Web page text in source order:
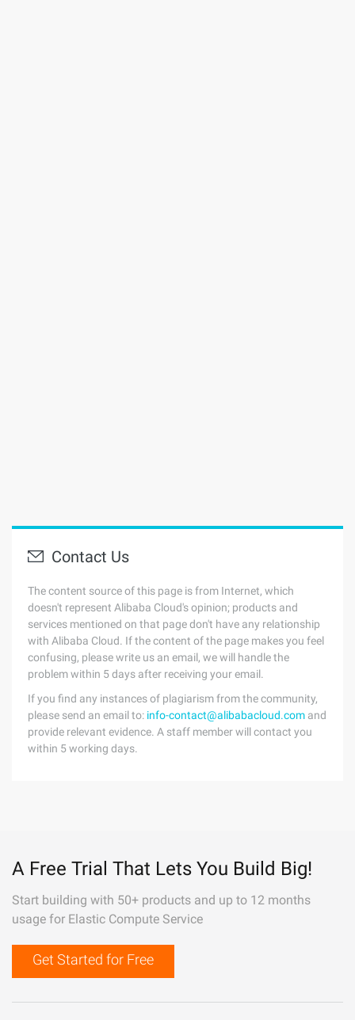
Contact Us
The content source of this page is from Internet, which
doesn't represent Alibaba Cloud's opinion; products and
services mentioned on that page don't have any relationship
with Alibaba Cloud. If the content of the page makes you feel
confusing, please write us an email, we will handle the
problem within 5 days after receiving your email.
If you find any instances of plagiarism from the community,
please send an email to: info-contact@alibabacloud.com and
provide relevant evidence. A staff member will contact you
within 5 working days.
A Free Trial That Lets You Build Big!
Start building with 50+ products and up to 12 months
usage for Elastic Compute Service
Get Started for Free